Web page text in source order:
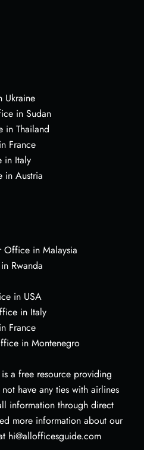
Ukraine
in Sudan
in Thailand
France
in Italy
in Austria
Office in Malaysia
Rwanda
in USA
in Italy
France
in Montenegro
a free resource providing
have any ties with airlines
information through direct
more information about our
hi@allofficesguide.com